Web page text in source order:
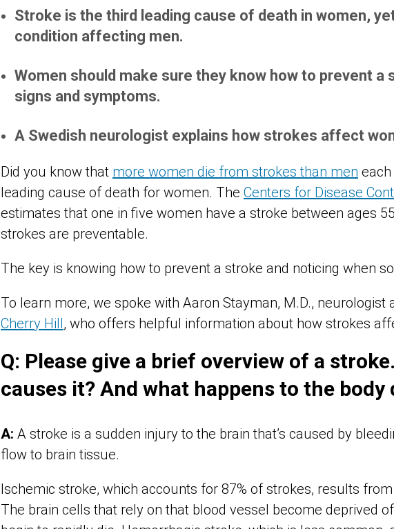
Stroke is the third leading cause of death in women,
condition affecting men.
Women should make sure they know how to prevent a
signs and symptoms.
A Swedish neurologist explains how strokes affect
Did you know that more women die from strokes than men
leading cause of death for women. The Centers for Disease
estimates that one in five women have a stroke between ages
strokes are preventable.
The key is knowing how to prevent a stroke and noticing when
To learn more, we spoke with Aaron Stayman, M.D., neurologist
Cherry Hill, who offers helpful information about how strokes
Q: Please give a brief overview of a
causes it? And what happens to the
A: A stroke is a sudden injury to the brain that’s caused by
flow to brain tissue.
Ischemic stroke, which accounts for 87% of strokes, results
The brain cells that rely on that blood vessel become deprived